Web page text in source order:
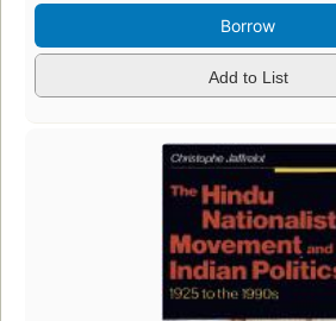
Borrow
Add to List